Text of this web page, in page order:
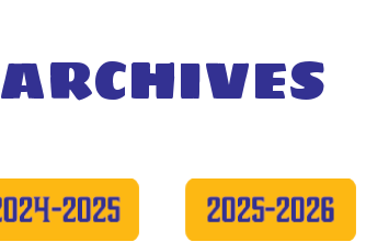
ARCHIVES